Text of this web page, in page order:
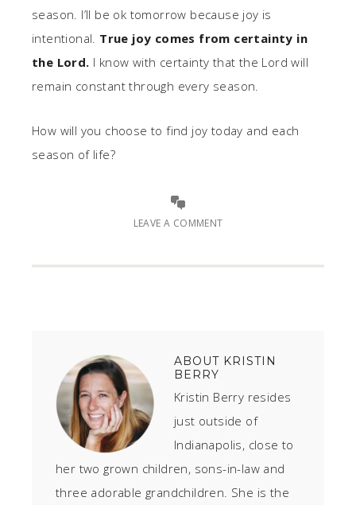
season. I’ll be ok tomorrow because joy is
intentional. True joy comes from certainty in
the Lord. I know with certainty that the Lord will
remain constant through every season.
How will you choose to find joy today and each
season of life?
LEAVE A COMMENT
ABOUT KRISTIN
BERRY
Kristin Berry resides
just outside of
Indianapolis, close to
her two grown children, sons-in-law and
three adorable grandchildren. She is the